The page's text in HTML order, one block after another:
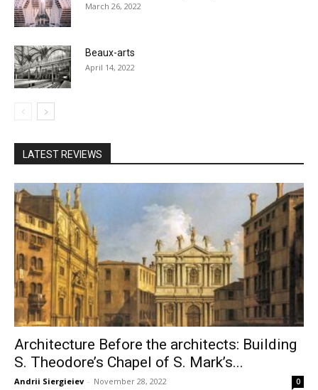
March 26, 2022
Beaux-arts
April 14, 2022
LATEST REVIEWS
Architecture Before the architects: Building
S. Theodore’s Chapel of S. Mark’s...
Andrii Siergieiev - November 28, 2022 0